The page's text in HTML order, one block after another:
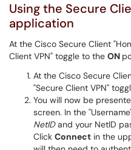
Using the Secure
application
At the Cisco Secure Client
Client VPN" toggle to the ON
At the Cisco Secure
"Secure Client VPN"
You will now be
screen. In the
NetIDand your NetID
Click Connect in the